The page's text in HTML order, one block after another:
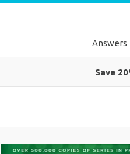
Answers
Save